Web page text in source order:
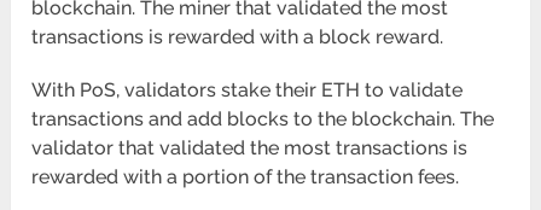
blockchain. The miner that validated the most
transactions is rewarded with a block reward.
With PoS, validators stake their ETH to validate
transactions and add blocks to the blockchain. The
validator that validated the most transactions is
rewarded with a portion of the transaction fees.